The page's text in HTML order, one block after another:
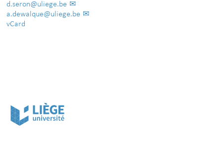
d.seron@uliege.be
a.dewalque@uliege.be
vCard